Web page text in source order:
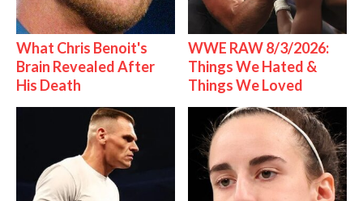
What Chris Benoit's
Brain Revealed After
His Death
WWE RAW 8/3/2026:
Things We Hated &
Things We Loved